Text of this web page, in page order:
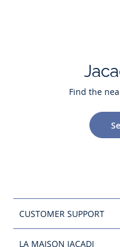
Find the
CUSTOMER SUPPORT
LA MAISON JACADI